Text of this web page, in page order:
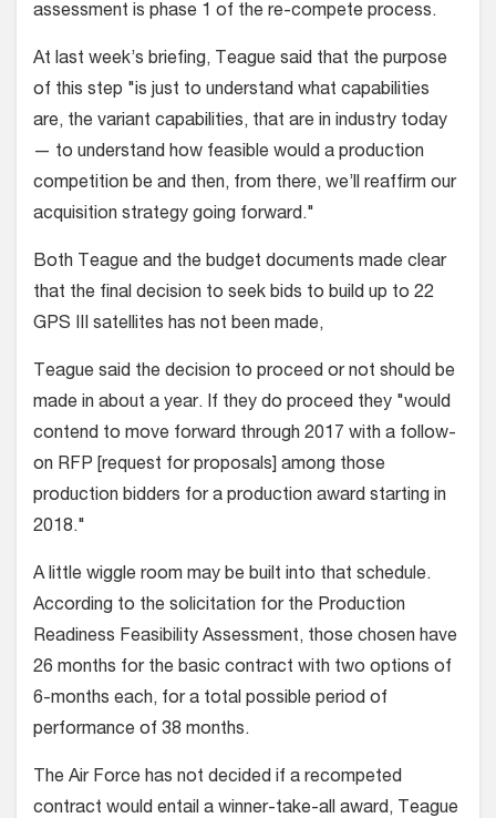
assessment is phase 1 of the re-compete process.
At last week’s briefing, Teague said that the purpose
of this step "is just to understand what capabilities
are, the variant capabilities, that are in industry today
— to understand how feasible would a production
competition be and then, from there, we’ll reaffirm our
acquisition strategy going forward."
Both Teague and the budget documents made clear
that the final decision to seek bids to build up to 22
GPS III satellites has not been made,
Teague said the decision to proceed or not should be
made in about a year. If they do proceed they "would
contend to move forward through 2017 with a follow-
on RFP [request for proposals] among those
production bidders for a production award starting in
2018."
A little wiggle room may be built into that schedule.
According to the solicitation for the Production
Readiness Feasibility Assessment, those chosen have
26 months for the basic contract with two options of
6-months each, for a total possible period of
performance of 38 months.
The Air Force has not decided if a recompeted
contract would entail a winner-take-all award, Teague